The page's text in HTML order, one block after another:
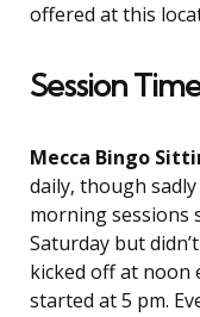
offered at this
Session
Mecca Bingo
daily, though
morning sessions
Saturday but
kicked off at noon
started at 5 pm.